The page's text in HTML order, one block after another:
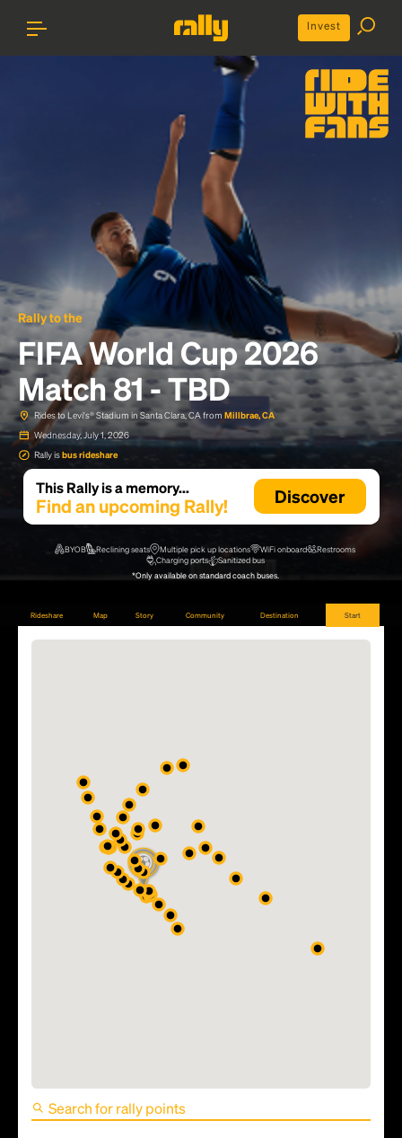
Invest
Rally to the
FIFA World Cup 2026
Match 81 - TBD
Rides to Levi's® Stadium in Santa Clara, CA from Millbrae, CA
Wednesday, July 1, 2026
Rally isbus rideshare
This Rally is a memory...
Find an upcoming Rally! Discover
BYOB Reclining seats Multiple pick up locations WiFi onboard
Restrooms
Charging ports
Sanitized bus
*Only available on standard coach buses.
Rideshare Map Story Community Destination Start
FIFA World Cup 2026 Match
81 - TBD